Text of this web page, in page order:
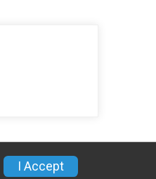
I Accept